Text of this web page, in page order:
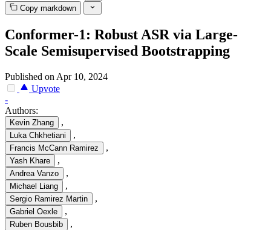
Copy markdown
Conformer-1: Robust ASR via Large-
Scale Semisupervised Bootstrapping
Published on Apr 10, 2024
Upvote
-
Authors:
Kevin Zhang ,
Luka Chkhetiani ,
Francis McCann Ramirez ,
Yash Khare ,
Andrea Vanzo ,
Michael Liang ,
Sergio Ramirez Martin ,
Gabriel Oexle ,
Ruben Bousbib ,